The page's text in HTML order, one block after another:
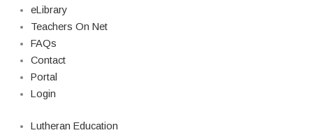
eLibrary
Teachers On Net
FAQs
Contact
Portal
Login
Lutheran Education